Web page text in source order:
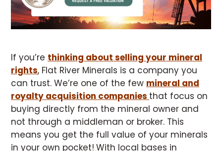
If you’re thinking about selling your mineral
rights, Flat River Minerals is a company you
can trust. We’re one of the few mineral and
royalty acquisition companies that focus on
buying directly from the mineral owner and
not through a middleman or broker. This
means you get the full value of your minerals
in your own pocket! With local bases in